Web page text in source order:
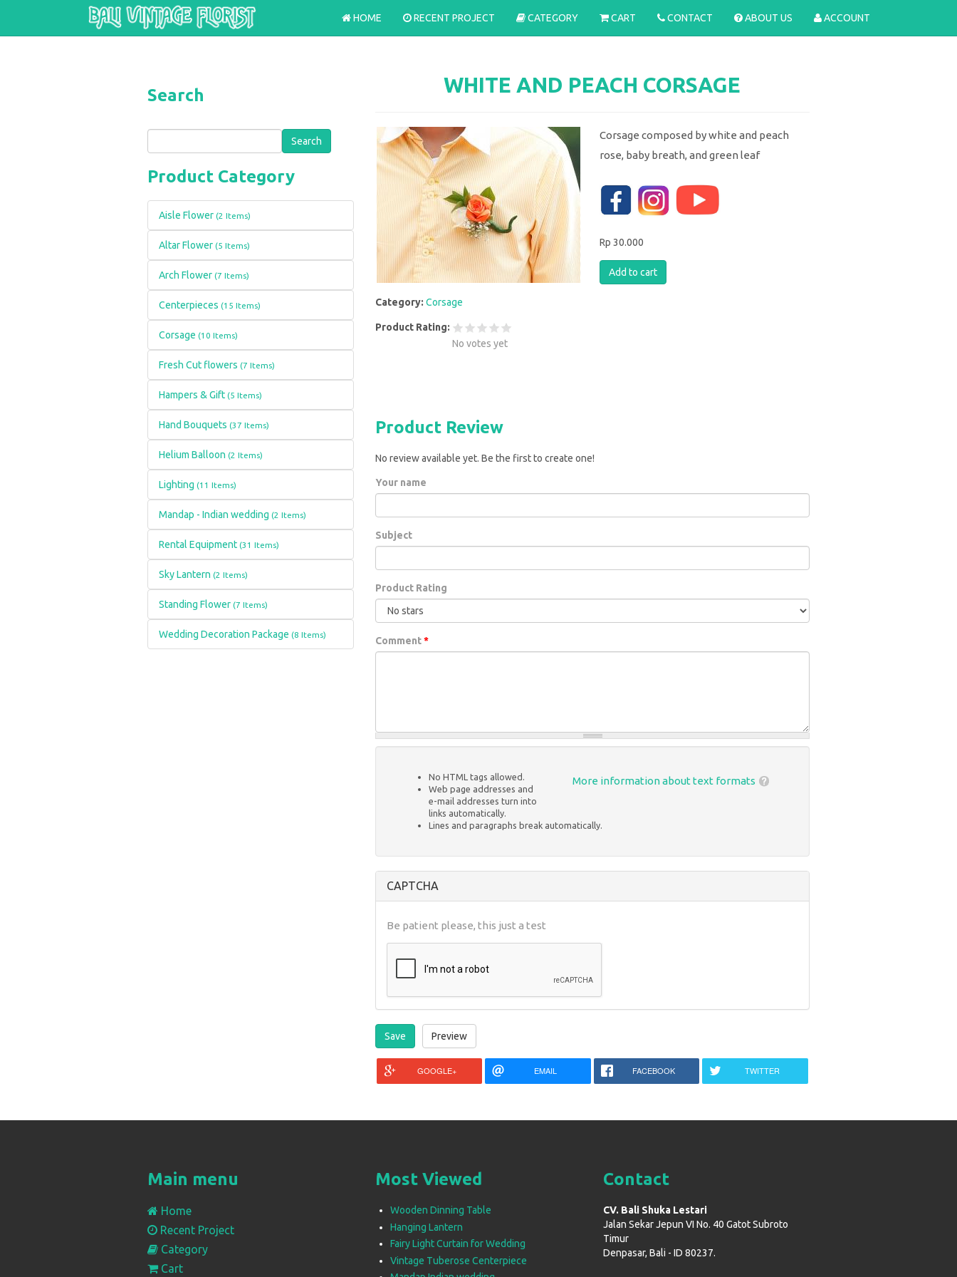
Skip to main content
HOME
RECENT PROJECT CATEGORY CART CONTACT ABOUT US ACCOUNT
Search
Product Category
Aisle Flower (2 Items)
Altar Flower (5 Items)
Arch Flower (7 Items)
Centerpieces (15 Items)
Corsage (10 Items)
Fresh Cut flowers (7 Items)
Hampers & Gift (5 Items)
Hand Bouquets (37 Items)
Helium Balloon (2 Items)
Lighting (11 Items)
Mandap - Indian wedding (2 Items)
Rental Equipment (31 Items)
Sky Lantern (2 Items)
Standing Flower (7 Items)
Wedding Decoration Package (8 Items)
WHITE AND PEACH CORSAGE
Corsage composed by white and peach
rose, baby breath, and green leaf
Rp 30.000
Category: Corsage
Product Rating:
No votes yet
Product Review
No review available yet. Be the first to create one!
Your name
Subject
Product Rating
Comment*
More information about text formats
No HTML tags allowed.
Web page addresses and
e-mail addresses turn into
links automatically.
Lines and paragraphs break automatically.
CAPTCHA
Be patient please, this just a test
GOOGLE+ EMAIL FACEBOOK TWITTER
Main menu
Home
Recent Project
Category
Cart
Most Viewed
Wooden Dinning Table
Hanging Lantern
Fairy Light Curtain for Wedding
Vintage Tuberose Centerpiece
Contact
CV. Bali Shuka Lestari
Jalan Sekar Jepun VI No. 40 Gatot Subroto
Timur
Denpasar, Bali - ID 80237.